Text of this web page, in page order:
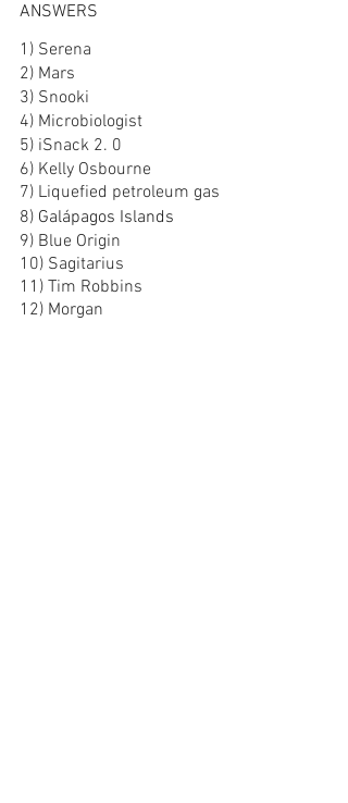
ANSWERS
1) Serena
2) Mars
3) Snooki
4) Microbiologist
5) iSnack 2. 0
6) Kelly Osbourne
7) Liquefied petroleum gas
8) Galápagos Islands
9) Blue Origin
10) Sagitarius
11) Tim Robbins
12) Morgan